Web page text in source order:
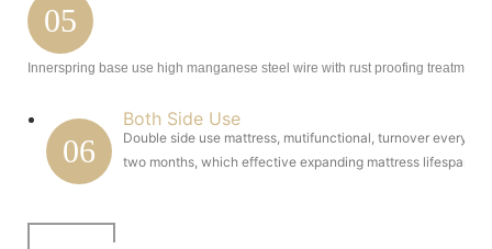
05
Innerspring base use high manganese steel wire with rust proofing treatment.
06
Both Side Use
Double side use mattress, mutifunctional, turnover every
two months, which effective expanding mattress lifespan